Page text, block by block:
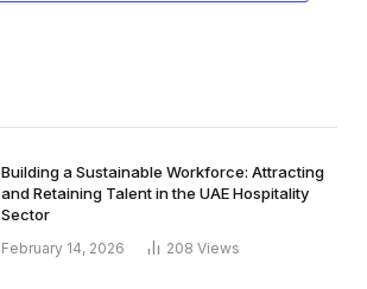
Building a Sustainable Workforce: Attracting
and Retaining Talent in the UAE Hospitality
Sector
February 14, 2026 208 Views